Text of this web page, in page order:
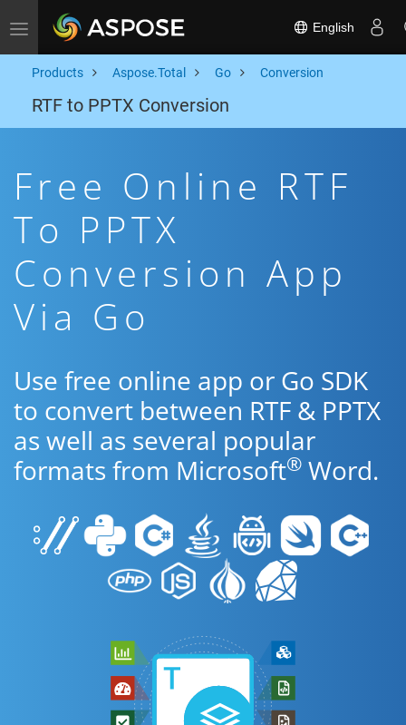
Toggle navigation English
Products Aspose.Total Go Conversion
RTF to PPTX Conversion
Free Online RTF
To PPTX
Conversion App
Via Go
Use free online app or Go SDK
to convert between RTF & PPTX
as well as several popular
formats from Microsoft® Word.